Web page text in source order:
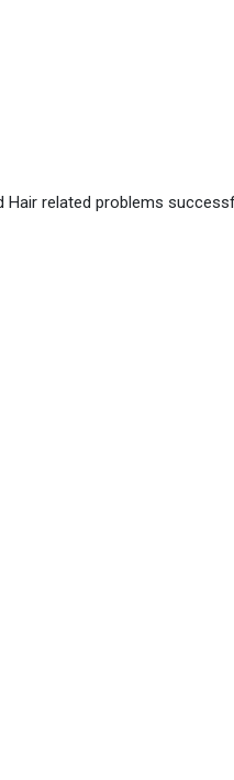
Hair related problems